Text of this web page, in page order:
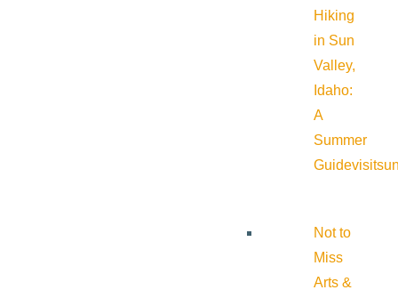
Hiking
in Sun
Valley,
Idaho:
A
Summer
Guide
Not to
Miss
Arts &